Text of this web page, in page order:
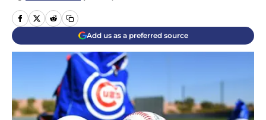
Add us as a preferred source